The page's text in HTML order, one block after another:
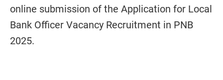
online submission of the Application for Local
Bank Officer Vacancy Recruitment in PNB
2025.